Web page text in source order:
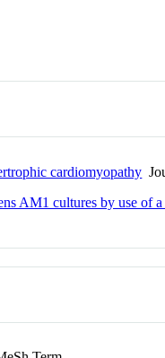
cardiomyopathy
AM1 cultures by use of a